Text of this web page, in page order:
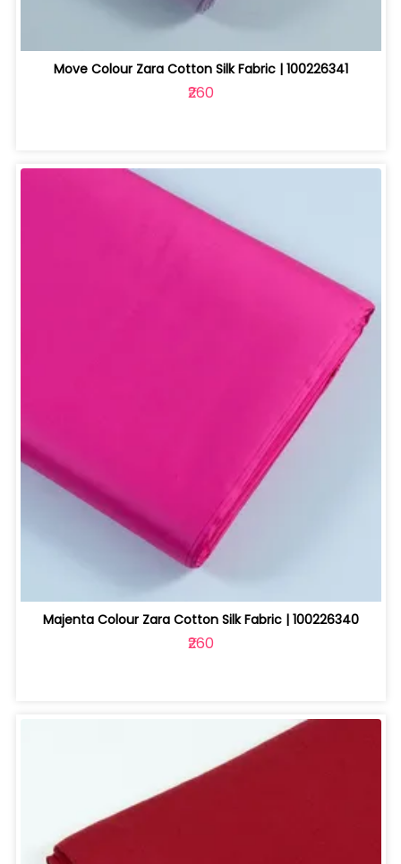
Move Colour Zara Cotton Silk Fabric | 100226341
₹260
Majenta Colour Zara Cotton Silk Fabric | 100226340
₹260